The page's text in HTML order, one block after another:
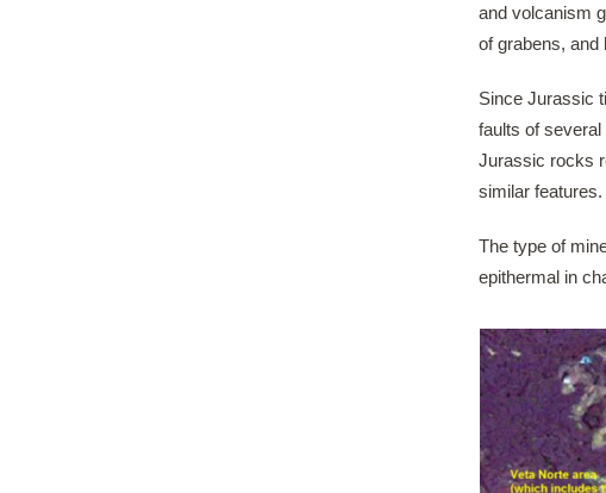
and volcanism
of grabens, and
Since Jurassic
faults of several
Jurassic rocks
similar
The type of
epithermal in